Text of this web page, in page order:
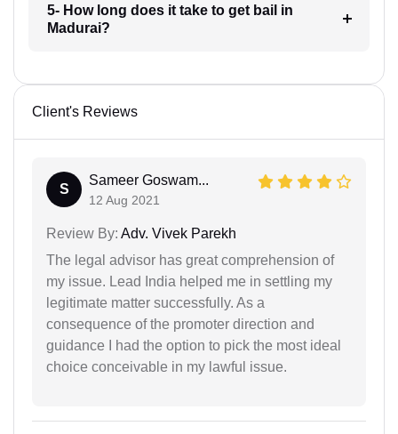
5- How long does it take to get bail in
Madurai?
Client's Reviews
S
Sameer Goswam...
12 Aug 2021
Review By: Adv. Vivek Parekh
The legal advisor has great comprehension of
my issue. Lead India helped me in settling my
legitimate matter successfully. As a
consequence of the promoter direction and
guidance I had the option to pick the most ideal
choice conceivable in my lawful issue.